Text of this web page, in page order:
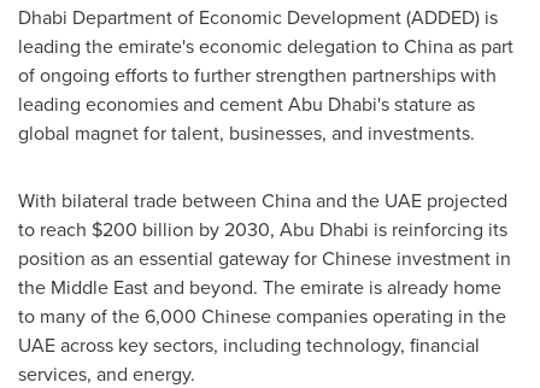
Dhabi Department of Economic Development (ADDED) is
leading the emirate's economic delegation toChinaas part
of ongoing efforts to further strengthen partnerships with
leading economies and cementAbu Dhabi'sstature as
global magnet for talent, businesses, and investments.
With bilateral trade between Chinaand the UAE projected
to reach $200 billion by 2030, Abu Dhabi is reinforcing its
position as an essential gateway for Chinese investment in
the Middle Eastand beyond. The emirate is already home
to many of the 6,000 Chinese companies operating in the
UAE across key sectors, including technology, financial
services, and energy.